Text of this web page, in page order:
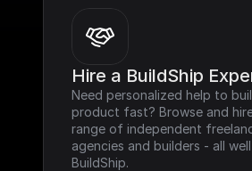
Hire a BuildShip
Need personalized help to
product fast? Browse and
range of independent
agencies and builders - all
BuildShip.